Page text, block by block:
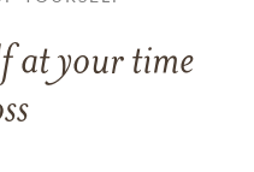
at your time